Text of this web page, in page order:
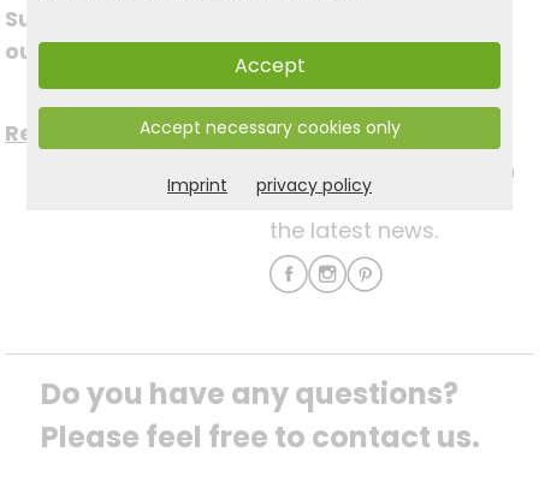
Subscribe to
our newsletter
Register now for free >
Follow us on social
media
to stay up to date with
the latest news.
Do you have any questions?
Please feel free to contact us.
Accept
Accept necessary cookies only
Imprint privacy policy